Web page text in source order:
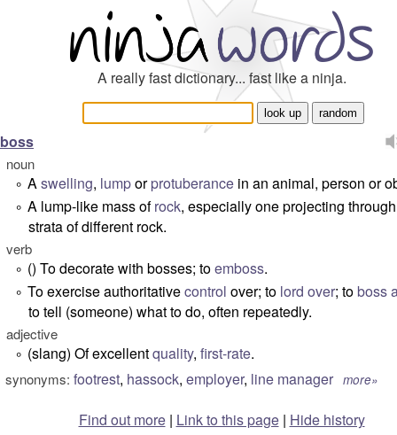
A really fast dictionary... fast like a ninja.
boss
noun
° Aswelling, lumporprotuberance in an animal, person or
° A lump-like mass ofrock, especially one projecting
strata of different rock.
verb
° () To decorate with bosses; toemboss.
° To exercise authoritativecontrol over; to lord over; toboss
to tell (someone) what to do, often repeatedly.
adjective
° (slang) Of excellentquality, first-rate.
synonyms: footrest, hassock, employer, line manager more»
Find out more| Link to this page | Hide history